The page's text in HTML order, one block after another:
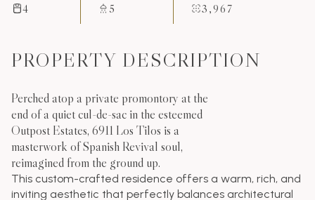
4 5 3,967
PROPERTY DESCRIPTION
Perched atop a private promontory at the
end of a quiet cul-de-sac in the esteemed
Outpost Estates, 6911 Los Tilos is a
masterwork of Spanish Revival soul,
reimagined from the ground up.
This custom-crafted residence offers a warm, rich, and
inviting aesthetic that perfectly balances architectural